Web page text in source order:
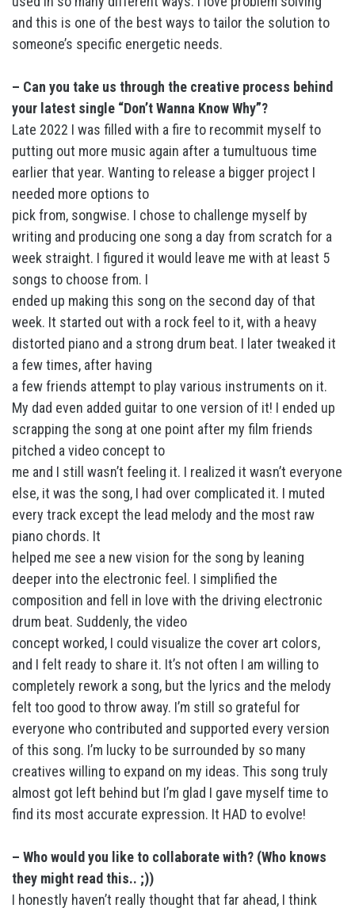
and this is one of the best ways to tailor the solution to
someone’s specific energetic needs.
– Can you take us through the creative process behind
your latest single “Don’t Wanna Know Why”?
Late 2022 I was filled with a fire to recommit myself to
putting out more music again after a tumultuous time
earlier that year. Wanting to release a bigger project I
needed more options to
pick from, songwise. I chose to challenge myself by
writing and producing one song a day from scratch for a
week straight. I figured it would leave me with at least 5
songs to choose from. I
ended up making this song on the second day of that
week. It started out with a rock feel to it, with a heavy
distorted piano and a strong drum beat. I later tweaked it
a few times, after having
a few friends attempt to play various instruments on it.
My dad even added guitar to one version of it! I ended up
scrapping the song at one point after my film friends
pitched a video concept to
me and I still wasn’t feeling it. I realized it wasn’t everyone
else, it was the song, I had over complicated it. I muted
every track except the lead melody and the most raw
piano chords. It
helped me see a new vision for the song by leaning
deeper into the electronic feel. I simplified the
composition and fell in love with the driving electronic
drum beat. Suddenly, the video
concept worked, I could visualize the cover art colors,
and I felt ready to share it. It’s not often I am willing to
completely rework a song, but the lyrics and the melody
felt too good to throw away. I’m still so grateful for
everyone who contributed and supported every version
of this song. I’m lucky to be surrounded by so many
creatives willing to expand on my ideas. This song truly
almost got left behind but I’m glad I gave myself time to
find its most accurate expression. It HAD to evolve!
– Who would you like to collaborate with? (Who knows
they might read this.. ;))
I honestly haven’t really thought that far ahead, I think